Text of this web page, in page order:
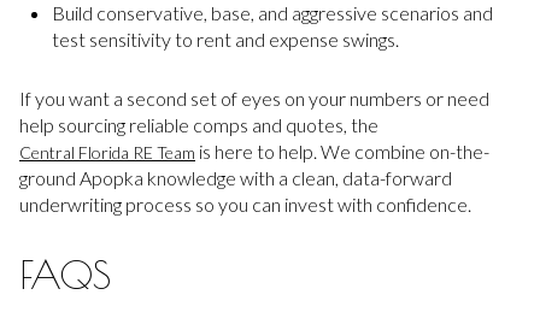
Build conservative, base, and aggressive scenarios and
test sensitivity to rent and expense swings.
If you want a second set of eyes on your numbers or need
help sourcing reliable comps and quotes, the
Central Florida RE Team is here to help. We combine on-the-
ground Apopka knowledge with a clean, data-forward
underwriting process so you can invest with confidence.
FAQS